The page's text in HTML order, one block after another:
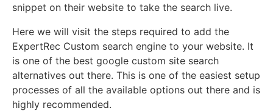
snippet on their website to take the search live.
Here we will visit the steps required to add the
ExpertRec Custom search engine to your website. It
is one of the best google custom site search
alternatives out there. This is one of the easiest setup
processes of all the available options out there and is
highly recommended.